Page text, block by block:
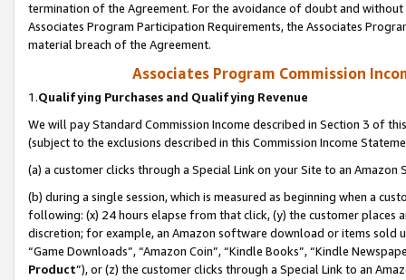
termination of the Agreement. For the avoidance of doubt and
Associates Program Participation Requirements, the Associates
material breach of the Agreement.
Associates Program Commission
1.Qualifying Purchases and Qualifying Revenue
We will pay Standard Commission Income described in Section 3 of
(subject to the exclusions described in this Commission Income
(a) a customer clicks through a Special Link on your Site to an Amazon
(b) during a single session, which is measured as beginning when a
following: (x) 24 hours elapse from that click, (y) the customer
discretion; for example, an Amazon software download or items sold
“Game Downloads”, “Amazon Coin”, “Kindle Books”, “Kindle
Product”), or (z) the customer clicks through a Special Link to an